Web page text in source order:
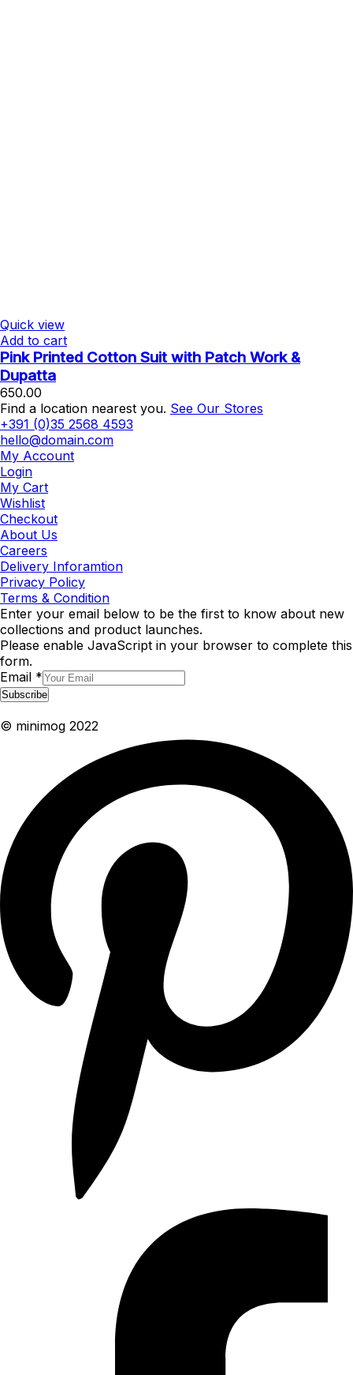
Quick view
Add to cart
Pink Printed Cotton Suit with Patch Work &
Dupatta
650.00
Find a location nearest you. See Our Stores
+391 (0)35 2568 4593
hello@domain.com
My Account
Login
My Cart
Wishlist
Checkout
About Us
Careers
Delivery Inforamtion
Privacy Policy
Terms & Condition
Enter your email below to be the first to know about new
collections and product launches.
Please enable JavaScript in your browser to complete this
form.
Email *
Subscribe
© minimog 2022